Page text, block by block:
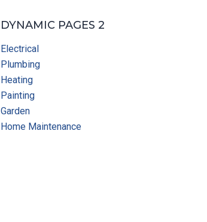
DYNAMIC PAGES 2
Electrical
Plumbing
Heating
Painting
Garden
Home Maintenance